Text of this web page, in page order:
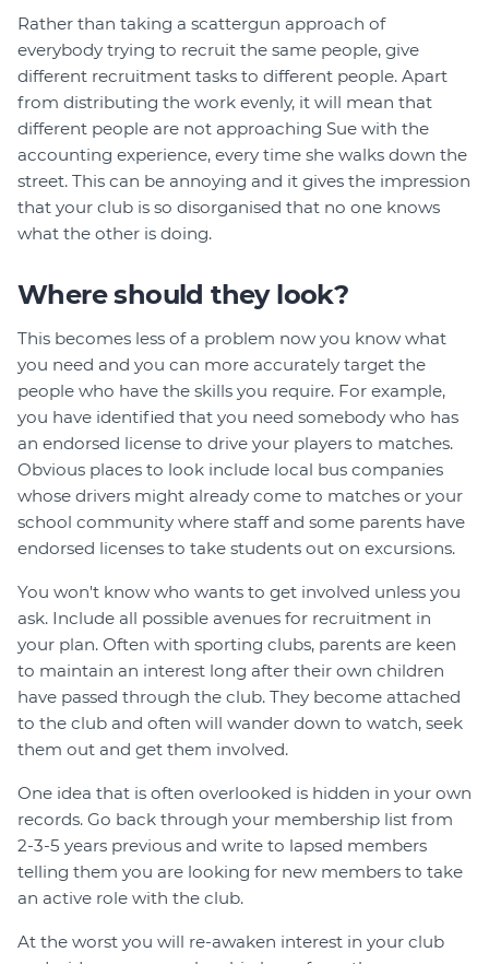
Rather than taking a scattergun approach of
everybody trying to recruit the same people, give
different recruitment tasks to different people. Apart
from distributing the work evenly, it will mean that
different people are not approaching Sue with the
accounting experience, every time she walks down the
street. This can be annoying and it gives the impression
that your club is so disorganised that no one knows
what the other is doing.
Where should they look?
This becomes less of a problem now you know what
you need and you can more accurately target the
people who have the skills you require. For example,
you have identified that you need somebody who has
an endorsed license to drive your players to matches.
Obvious places to look include local bus companies
whose drivers might already come to matches or your
school community where staff and some parents have
endorsed licenses to take students out on excursions.
You won't know who wants to get involved unless you
ask. Include all possible avenues for recruitment in
your plan. Often with sporting clubs, parents are keen
to maintain an interest long after their own children
have passed through the club. They become attached
to the club and often will wander down to watch, seek
them out and get them involved.
One idea that is often overlooked is hidden in your own
records. Go back through your membership list from
2-3-5 years previous and write to lapsed members
telling them you are looking for new members to take
an active role with the club.
At the worst you will re-awaken interest in your club